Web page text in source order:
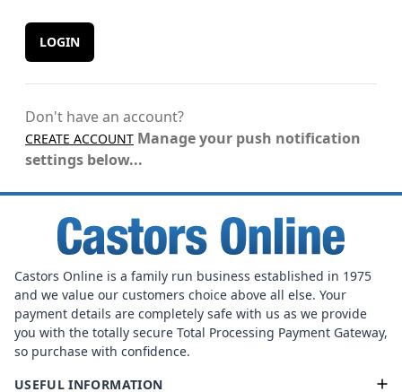
LOGIN
Don't have an account?
CREATE ACCOUNT Manage your push notification
settings below...
Castors Online is a family run business established in 1975
and we value our customers choice above all else. Your
payment details are completely safe with us as we provide
you with the totally secure Total Processing Payment Gateway,
so purchase with confidence.
USEFUL INFORMATION